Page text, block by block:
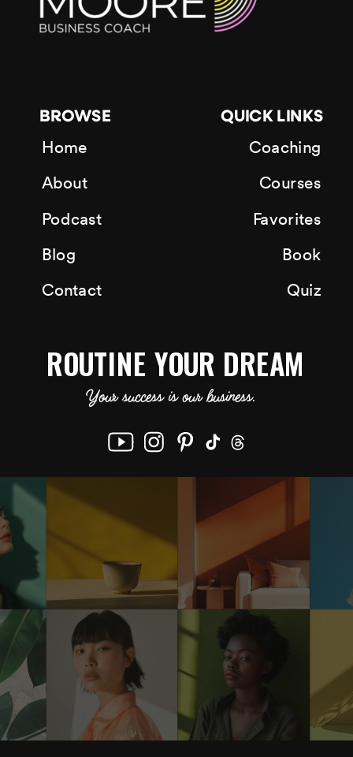
ROUTINE YOUR DREAM
Your success is our business.
Courses
Book
Coaching
Home
About
Podcast
Quiz
Blog
Favorites
Contact
BROWSE QUICK LINKS